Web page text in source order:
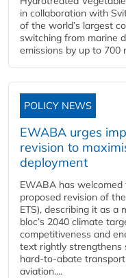
in collaboration with
of the world’s largest
switching from marine
emissions by up to 700
POLICY NEWS
EWABA urges
revision to
deployment
EWABA has welcomed
proposed revision of
ETS), describing it as
bloc’s 2040 climate
competitiveness and
text rightly strengthens
hard‑to‑abate
aviation....